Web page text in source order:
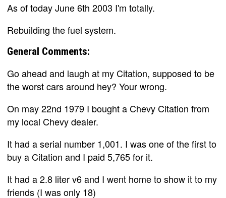
As of today June 6th 2003 I'm totally.
Rebuilding the fuel system.
General Comments:
Go ahead and laugh at my Citation, supposed to be
the worst cars around hey? Your wrong.
On may 22nd 1979 I bought a Chevy Citation from
my local Chevy dealer.
It had a serial number 1,001. I was one of the first to
buy a Citation and I paid 5,765 for it.
It had a 2.8 liter v6 and I went home to show it to my
friends (I was only 18)